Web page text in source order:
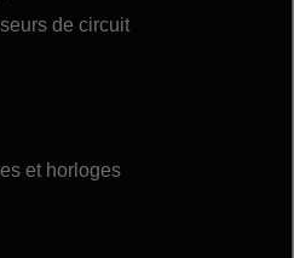
de circuit
et horloges